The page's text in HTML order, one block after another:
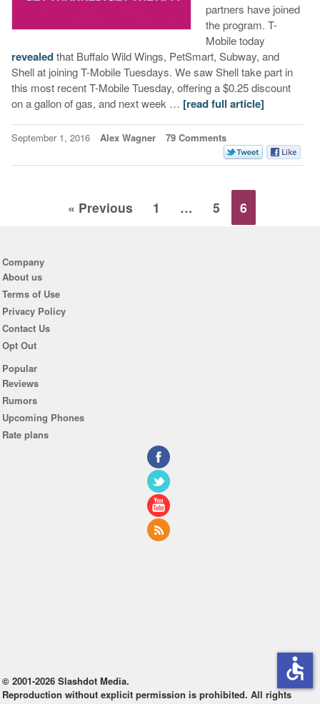
partners have joined
the program. T-
Mobile today
revealedthat Buffalo Wild Wings, PetSmart, Subway, and
Shell at joining T-Mobile Tuesdays. We saw Shell take part in
this most recent T-Mobile Tuesday, offering a $0.25 discount
on a gallon of gas, and next week … [read full article]
September 1, 2016 Alex Wagner 79 Comments
« Previous 1 … 5 6
Company
About us
Terms of Use
Privacy Policy
Contact Us
Opt Out
Popular
Reviews
Rumors
Upcoming Phones
Rate plans
© 2001-2026 Slashdot Media.
Reproduction without explicit permission is prohibited. All rights
accessible